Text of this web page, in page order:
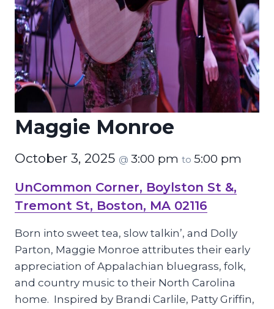
Maggie Monroe
October 3, 2025 @ 3:00 pm to 5:00 pm
UnCommon Corner, Boylston St &,
Tremont St, Boston, MA 02116
Born into sweet tea, slow talkin’, and Dolly
Parton, Maggie Monroe attributes their early
appreciation of Appalachian bluegrass, folk,
and country music to their North Carolina
home. Inspired by Brandi Carlile, Patty Griffin,